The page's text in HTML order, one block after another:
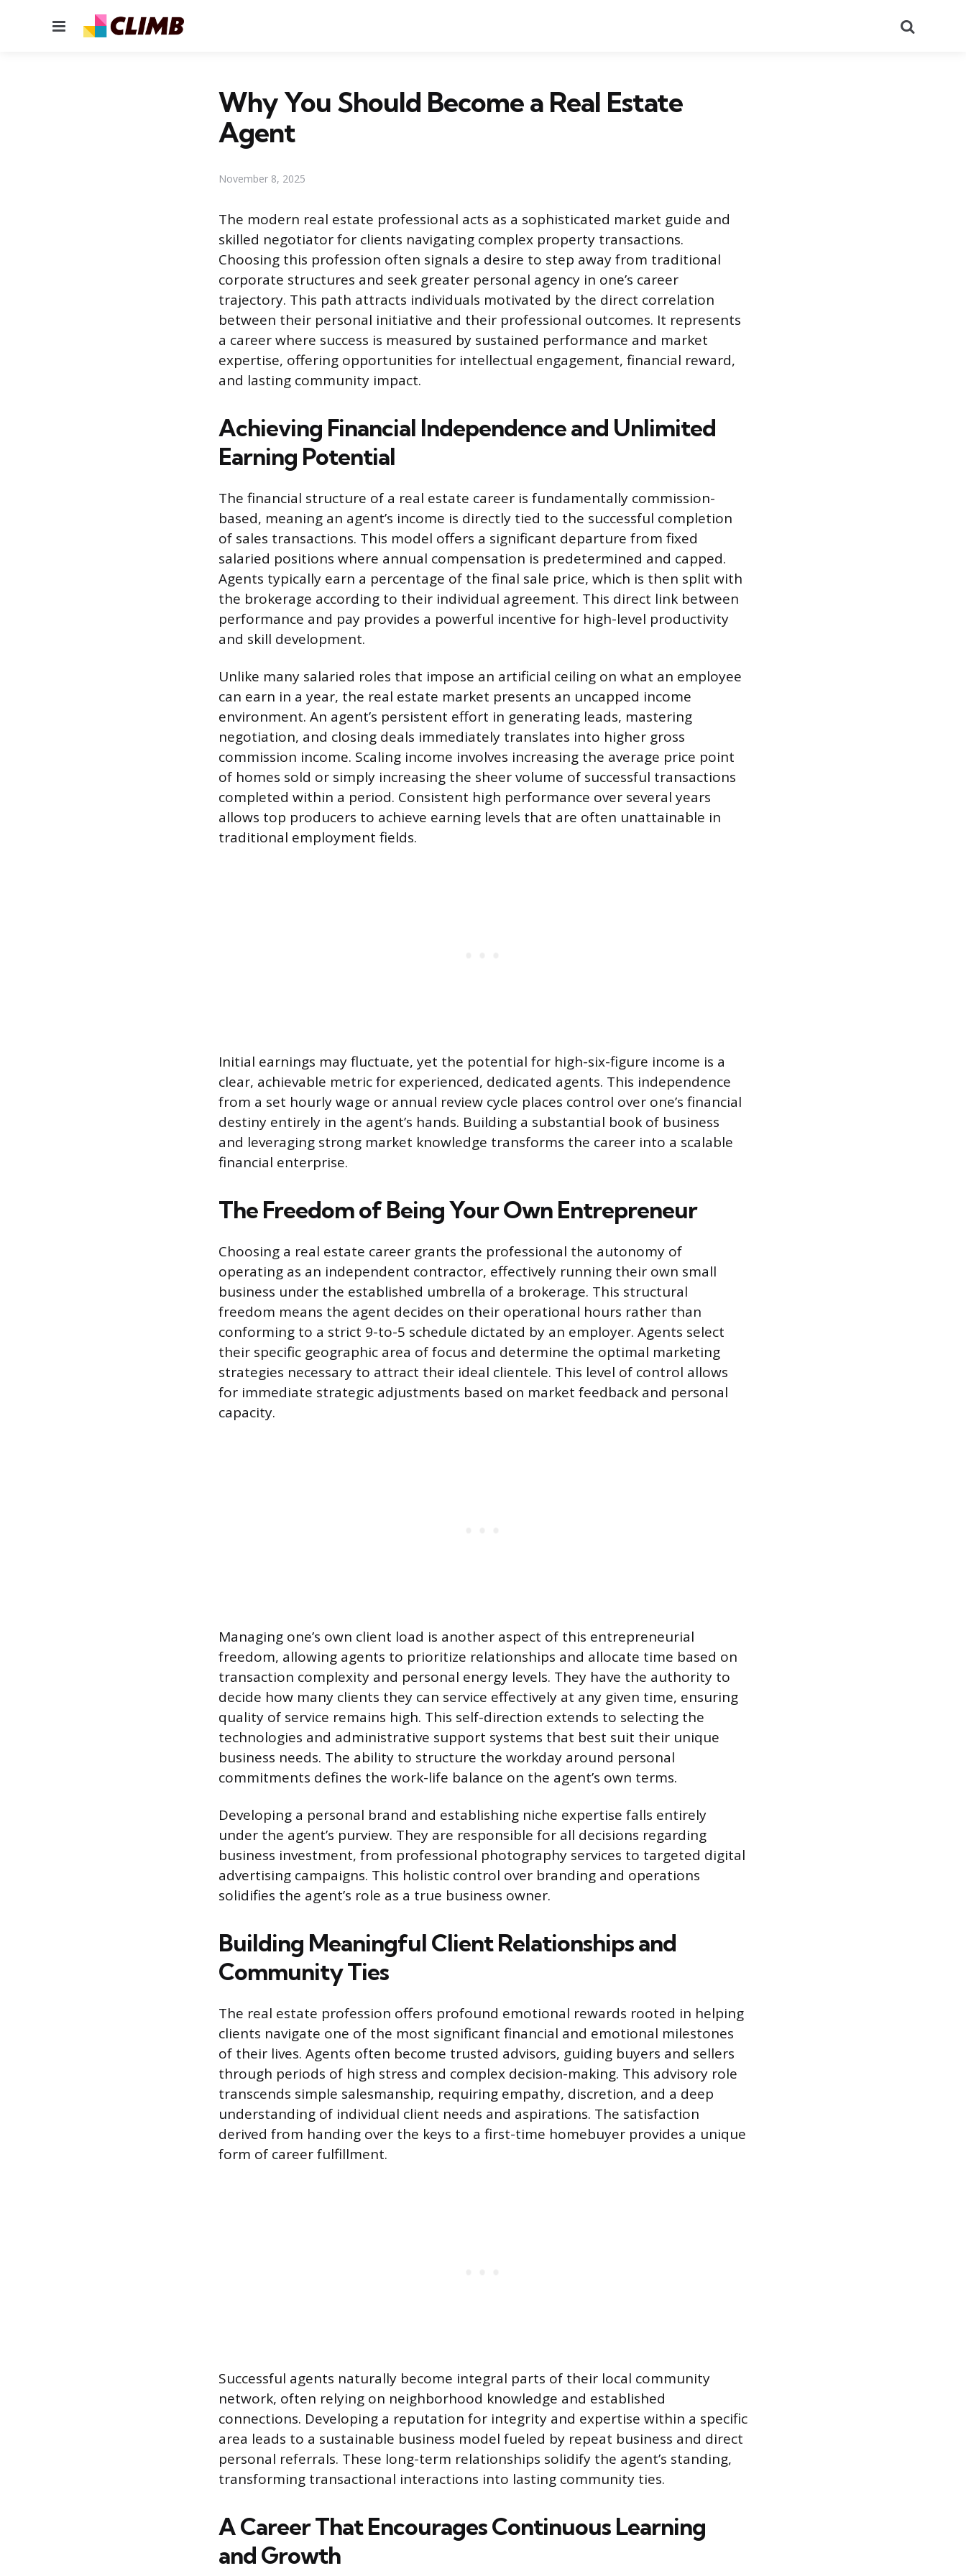
Menu
Why You Should Become a Real Estate
Agent
November 8, 2025
The modern real estate professional acts as a sophisticated market guide and
skilled negotiator for clients navigating complex property transactions.
Choosing this profession often signals a desire to step away from traditional
corporate structures and seek greater personal agency in one’s career
trajectory. This path attracts individuals motivated by the direct correlation
between their personal initiative and their professional outcomes. It represents
a career where success is measured by sustained performance and market
expertise, offering opportunities for intellectual engagement, financial reward,
and lasting community impact.
Achieving Financial Independence and Unlimited
Earning Potential
The financial structure of a real estate career is fundamentally commission-
based, meaning an agent’s income is directly tied to the successful completion
of sales transactions. This model offers a significant departure from fixed
salaried positions where annual compensation is predetermined and capped.
Agents typically earn a percentage of the final sale price, which is then split with
the brokerage according to their individual agreement. This direct link between
performance and pay provides a powerful incentive for high-level productivity
and skill development.
Unlike many salaried roles that impose an artificial ceiling on what an employee
can earn in a year, the real estate market presents an uncapped income
environment. An agent’s persistent effort in generating leads, mastering
negotiation, and closing deals immediately translates into higher gross
commission income. Scaling income involves increasing the average price point
of homes sold or simply increasing the sheer volume of successful transactions
completed within a period. Consistent high performance over several years
allows top producers to achieve earning levels that are often unattainable in
traditional employment fields.
Initial earnings may fluctuate, yet the potential for high-six-figure income is a
clear, achievable metric for experienced, dedicated agents. This independence
from a set hourly wage or annual review cycle places control over one’s financial
destiny entirely in the agent’s hands. Building a substantial book of business
and leveraging strong market knowledge transforms the career into a scalable
financial enterprise.
The Freedom of Being Your Own Entrepreneur
Choosing a real estate career grants the professional the autonomy of
operating as an independent contractor, effectively running their own small
business under the established umbrella of a brokerage. This structural
freedom means the agent decides on their operational hours rather than
conforming to a strict 9-to-5 schedule dictated by an employer. Agents select
their specific geographic area of focus and determine the optimal marketing
strategies necessary to attract their ideal clientele. This level of control allows
for immediate strategic adjustments based on market feedback and personal
capacity.
Managing one’s own client load is another aspect of this entrepreneurial
freedom, allowing agents to prioritize relationships and allocate time based on
transaction complexity and personal energy levels. They have the authority to
decide how many clients they can service effectively at any given time, ensuring
quality of service remains high. This self-direction extends to selecting the
technologies and administrative support systems that best suit their unique
business needs. The ability to structure the workday around personal
commitments defines the work-life balance on the agent’s own terms.
Developing a personal brand and establishing niche expertise falls entirely
under the agent’s purview. They are responsible for all decisions regarding
business investment, from professional photography services to targeted digital
advertising campaigns. This holistic control over branding and operations
solidifies the agent’s role as a true business owner.
Building Meaningful Client Relationships and
Community Ties
The real estate profession offers profound emotional rewards rooted in helping
clients navigate one of the most significant financial and emotional milestones
of their lives. Agents often become trusted advisors, guiding buyers and sellers
through periods of high stress and complex decision-making. This advisory role
transcends simple salesmanship, requiring empathy, discretion, and a deep
understanding of individual client needs and aspirations. The satisfaction
derived from handing over the keys to a first-time homebuyer provides a unique
form of career fulfillment.
Successful agents naturally become integral parts of their local community
network, often relying on neighborhood knowledge and established
connections. Developing a reputation for integrity and expertise within a specific
area leads to a sustainable business model fueled by repeat business and direct
personal referrals. These long-term relationships solidify the agent’s standing,
transforming transactional interactions into lasting community ties.
A Career That Encourages Continuous Learning
and Growth